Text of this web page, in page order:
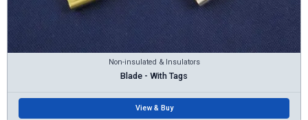
Non-insulated & Insulators
Blade - With Tags
View & Buy